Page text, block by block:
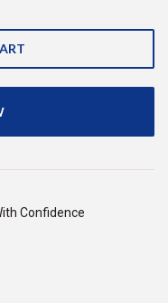
Confidence